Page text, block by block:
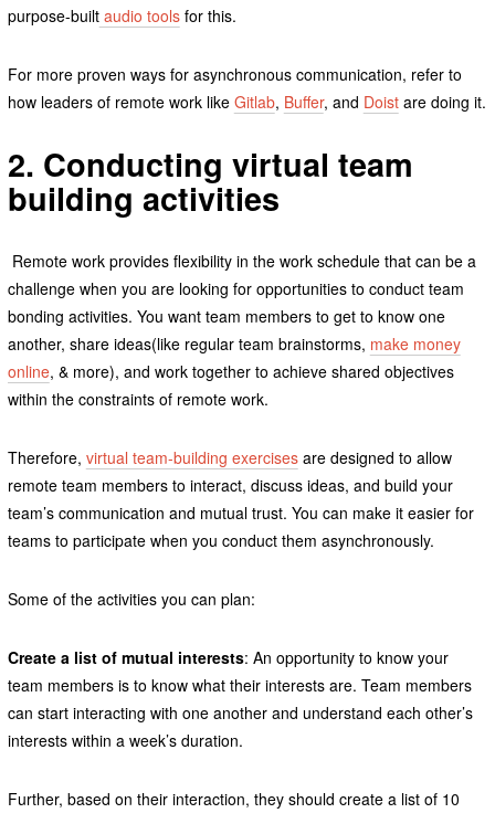
purpose-builtaudio toolsfor this.
For more proven ways for asynchronous communication, refer to
how leaders of remote work like Gitlab, Buffer, and Doistare doing it.
2. Conducting virtual team
building activities
Remote work provides flexibility in the work schedule that can be a
challenge when you are looking for opportunities to conduct team
bonding activities. You want team members to get to know one
another, share ideas(like regular team brainstorms, make money
online, & more), and work together to achieve shared objectives
within the constraints of remote work.
Therefore, virtual team-building exercisesare designed to allow
remote team members to interact, discuss ideas, and build your
team’s communication and mutual trust. You can make it easier for
teams to participate when you conduct them asynchronously.
Some of the activities you can plan:
Create a list of mutual interests: An opportunity to know your
team members is to know what their interests are. Team members
can start interacting with one another and understand each other’s
interests within a week’s duration.
Further, based on their interaction, they should create a list of 10